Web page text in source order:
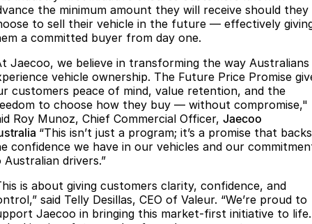
Jaecoo J8
Large SUV
Jaecoo J5 Hybrid
From $34,990^ driveaway,
Jaecoo J8 SHS
Now with 7 Seats
Omoda
Omoda 9 SHS
Careers
Our Story
Partnerships
Latest News
Meet Our Team
the minimum amount they will receive should they
to sell their vehicle in the future — effectively
a committed buyer from day one.
Jaecoo, we believe in transforming the way Australians
vehicle ownership. The Future Price Promise
customers peace of mind, value retention, and the
to choose how they buy — without compromise,"
Roy Munoz, Chief Commercial Officer, Jaecoo
“This isn’t just a program; it’s a promise that backs
confidence we have in our vehicles and our
Australian drivers.”
is about giving customers clarity, confidence, and
said Telly Desillas, CEO of Valeur. “We’re proud to
Jaecoo in bringing this market-first initiative to life.